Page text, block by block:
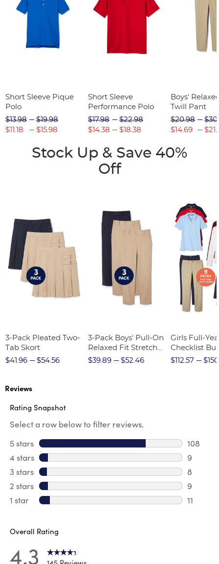
Short Sleeve Pique
Polo
$13.98
$11.18
$19.98
$15.98
Short Sleeve
Performance Polo
$17.98
$14.38
$22.98
$18.38
Boys'
Twill Pant
$20.98
$14.69
Stock Up & Save 40%
Off
3-Pack Pleated Two-
Tab Skort
$41.96
$54.56
3-Pack Boys' Pull-On
Relaxed Fit Stretch
Twill Pant
$39.89 $52.46
Girls Full-
Checklist
$112.57
Reviews
Rating Snapshot
Select a row below to filter reviews.
5 stars stars
108
108
4 stars stars
9
9
3 stars stars
8
8
2 stars stars
9
9
1 star stars
11
Overall Rating
4.3